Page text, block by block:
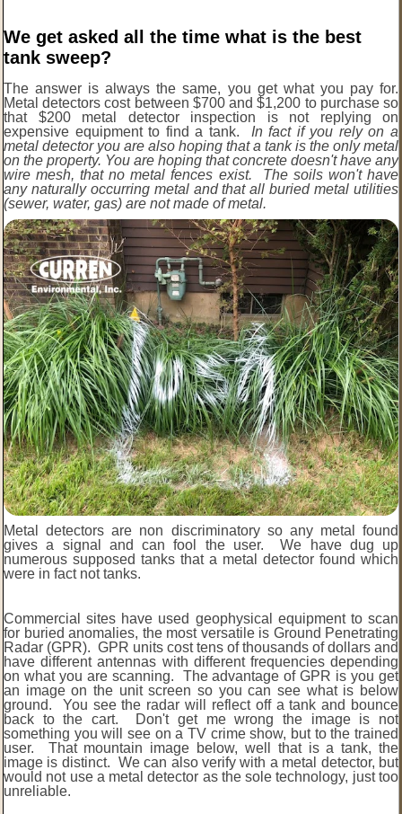
We get asked all the time what is the best
tank sweep?
The answer is always the same, you get what you pay for.
Metal detectors cost between $700 and $1,200 to purchase so
that $200 metal detector inspection is not replying on
expensive equipment to find a tank. In fact if you rely on a
metal detector you are also hoping that a tank is the only metal
on the property. You are hoping that concrete doesn't have any
wire mesh, that no metal fences exist. The soils won't have
any naturally occurring metal and that all buried metal utilities
(sewer, water, gas) are not made of metal.
Metal detectors are non discriminatory so any metal found
gives a signal and can fool the user. We have dug up
numerous supposed tanks that a metal detector found which
were in fact not tanks.
Commercial sites have used geophysical equipment to scan
for buried anomalies, the most versatile is Ground Penetrating
Radar (GPR). GPR units cost tens of thousands of dollars and
have different antennas with different frequencies depending
on what you are scanning. The advantage of GPR is you get
an image on the unit screen so you can see what is below
ground. You see the radar will reflect off a tank and bounce
back to the cart. Don't get me wrong the image is not
something you will see on a TV crime show, but to the trained
user. That mountain image below, well that is a tank, the
image is distinct. We can also verify with a metal detector, but
would not use a metal detector as the sole technology, just too
unreliable.